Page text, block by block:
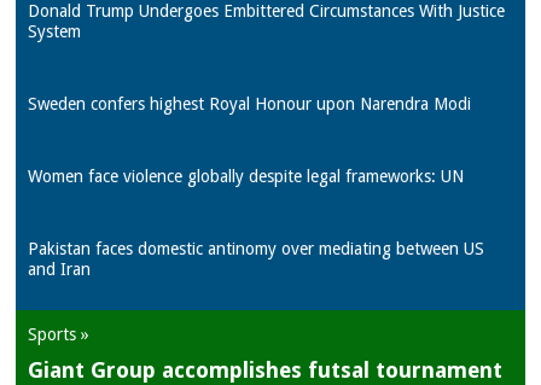
Donald Trump Undergoes Embittered Circumstances With Justice
System
Sweden confers highest Royal Honour upon Narendra Modi
Women face violence globally despite legal frameworks: UN
Pakistan faces domestic antinomy over mediating between US
and Iran
Sports »
Giant Group accomplishes futsal tournament